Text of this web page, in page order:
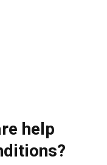
help